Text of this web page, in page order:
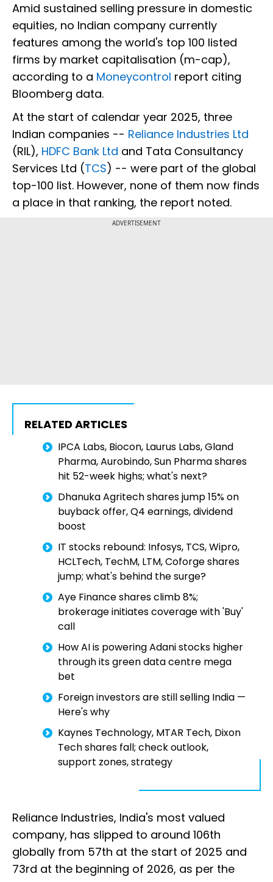
Amid sustained selling pressure in domestic
equities, no Indian company currently
features among the world's top 100 listed
firms by market capitalisation (m-cap),
according to a Moneycontrol report citing
Bloomberg data.
At the start of calendar year 2025, three
Indian companies -- Reliance Industries Ltd
(RIL), HDFC Bank Ltd and Tata Consultancy
Services Ltd (TCS) -- were part of the global
top-100 list. However, none of them now finds
a place in that ranking, the report noted.
ADVERTISEMENT
RELATED ARTICLES
IPCA Labs, Biocon, Laurus Labs, Gland
Pharma, Aurobindo, Sun Pharma shares
hit 52-week highs; what's next?
Dhanuka Agritech shares jump 15% on
buyback offer, Q4 earnings, dividend
boost
IT stocks rebound: Infosys, TCS, Wipro,
HCLTech, TechM, LTM, Coforge shares
jump; what's behind the surge?
Aye Finance shares climb 8%;
brokerage initiates coverage with 'Buy'
call
How AI is powering Adani stocks higher
through its green data centre mega
bet
Foreign investors are still selling India —
Here's why
Kaynes Technology, MTAR Tech, Dixon
Tech shares fall; check outlook,
support zones, strategy
Reliance Industries, India's most valued
company, has slipped to around 106th
globally from 57th at the start of 2025 and
73rd at the beginning of 2026, as per the